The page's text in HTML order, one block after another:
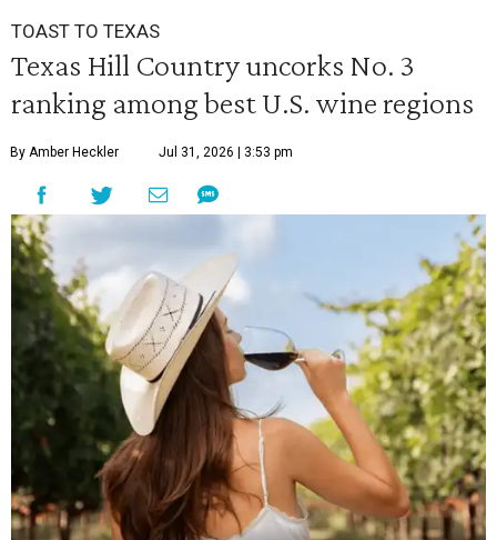
TOAST TO TEXAS
Texas Hill Country uncorks No. 3
ranking among best U.S. wine regions
By Amber Heckler Jul 31, 2026 | 3:53 pm